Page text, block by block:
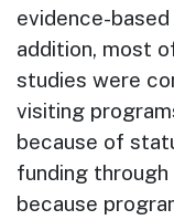
evidence-
addition, most
studies were
visiting
because of
funding
because